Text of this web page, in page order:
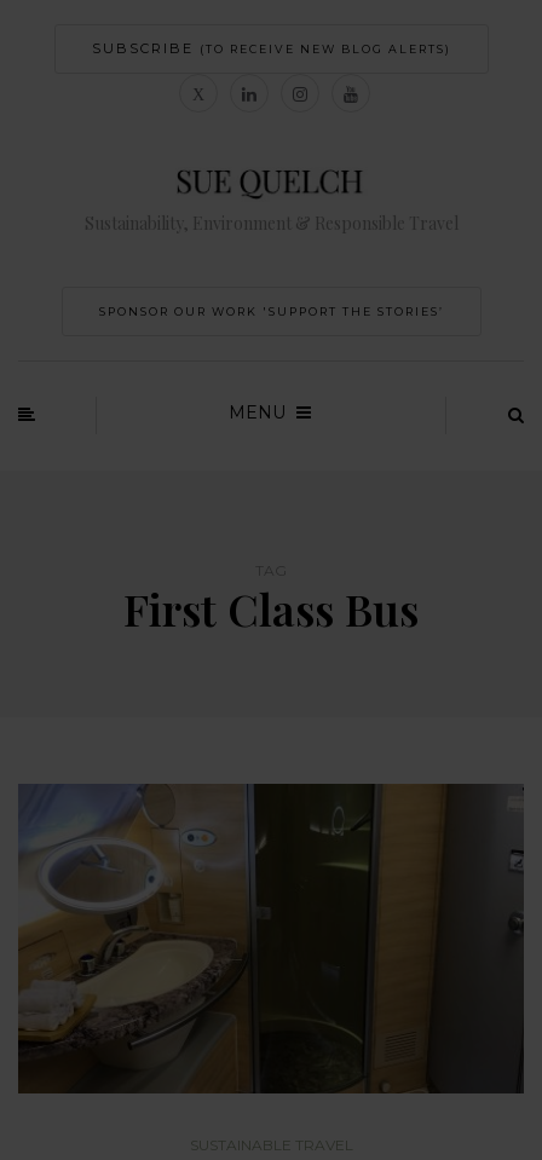
SUBSCRIBE (TO RECEIVE NEW BLOG ALERTS)
Sustainability, Environment & Responsible Travel
SPONSOR OUR WORK 'SUPPORT THE STORIES’
MENU
First Class Bus
SUSTAINABLE TRAVEL